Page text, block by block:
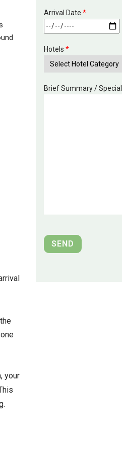
your
Arrival Date *
Hotels *
Brief Summary /